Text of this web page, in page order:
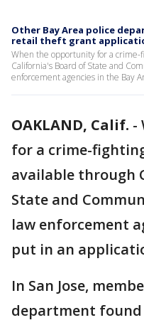
Other Bay Area police
retail theft grant
When the opportunity for a crime-
California's Board of State and
enforcement agencies in the Bay
OAKLAND, Calif. -
for a crime-
available through
State and
law enforcement
put in an
In San Jose,
department